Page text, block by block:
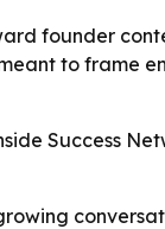
founder
to frame
Success